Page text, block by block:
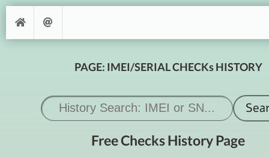
PAGE: IMEI/SERIAL CHECKs HISTORY
Free Checks History Page